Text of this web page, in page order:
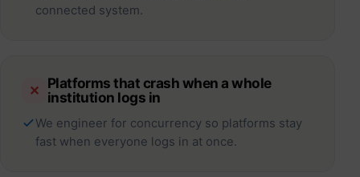
connected system.
✕ Platforms that crash when a whole
institution logs in
We engineer for concurrency so platforms stay
fast when everyone logs in at once.